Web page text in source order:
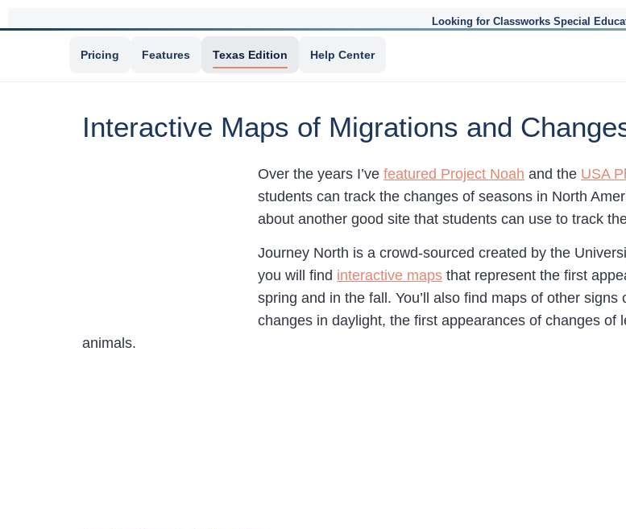
Looking for Classworks Special
Pricing Features Texas Edition Help Center
Interactive Maps of Migrations and
Over the years I’ve featured Project Noah and the USA
students can track the changes of seasons in North
about another good site that students can use to track
Journey North is a crowd-sourced created by the
you will find interactive maps that represent the first
spring and in the fall. You’ll also find maps of other
changes in daylight, the first appearances of changes
animals.